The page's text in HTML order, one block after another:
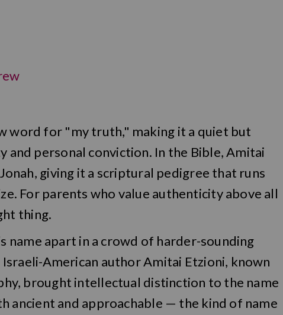
word for "my truth," making it a quiet but
personal conviction. In the Bible, Amitai
giving it a scriptural pedigree that runs
For parents who value authenticity above all
thing.
name apart in a crowd of harder-sounding
American author Amitai Etzioni, known
brought intellectual distinction to the name
ancient and approachable — the kind of name